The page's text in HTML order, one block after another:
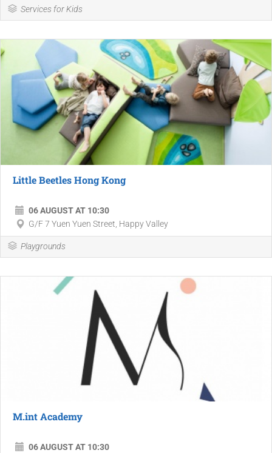
Services for Kids
Little Beetles Hong Kong
06 AUGUST AT 10:30
G/F 7 Yuen Yuen Street, Happy Valley
Playgrounds
M.int Academy
06 AUGUST AT 10:30